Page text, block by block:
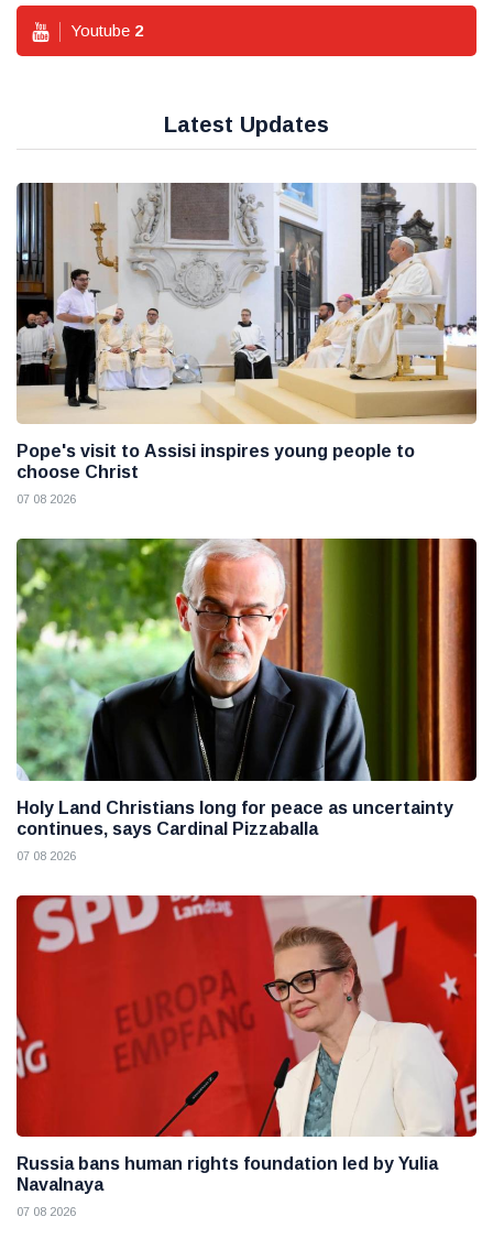
Youtube 2
Latest Updates
Pope's visit to Assisi inspires young people to
choose Christ
07 08 2026
Holy Land Christians long for peace as uncertainty
continues, says Cardinal Pizzaballa
07 08 2026
Russia bans human rights foundation led by Yulia
Navalnaya
07 08 2026